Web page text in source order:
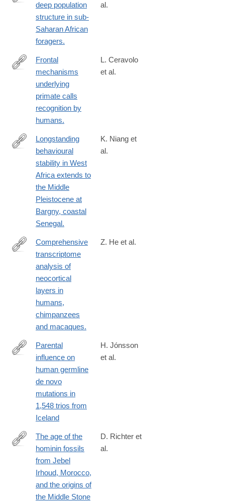
https://www.ncbi.nlm.nih.gov/pmc/articles/PMC8907066/pdf/
deep population
structure in sub-
Saharan African
foragers.
al.
https://www.ncbi.nlm.nih.gov/pmc/articles/PMC10661312/
Frontal
mechanisms
underlying
primate calls
recognition by
humans.
L. Ceravolo
et al.
https://www.ncbi.nlm.nih.gov/pmc/articles/PMC10333124/
Longstanding
behavioural
stability in West
Africa extends to
the Middle
Pleistocene at
Bargny, coastal
Senegal.
K. Niang et
al.
https://www.nature.com/neuro/journal/v20/n6/full/nn.4548.html
Comprehensive
transcriptome
analysis of
neocortical
layers in
humans,
chimpanzees
and macaques.
Z. He et al.
https://www.nature.com/nature/journal/vaop/ncurrent/full/
Parental
influence on
human germline
de novo
mutations in
1,548 trios from
Iceland
H. Jónsson
et al.
https://www.nature.com/nature/journal/v546/n7657/full/
The age of the
hominin fossils
from Jebel
Irhoud, Morocco,
and the origins of
the Middle Stone
D. Richter et
al.